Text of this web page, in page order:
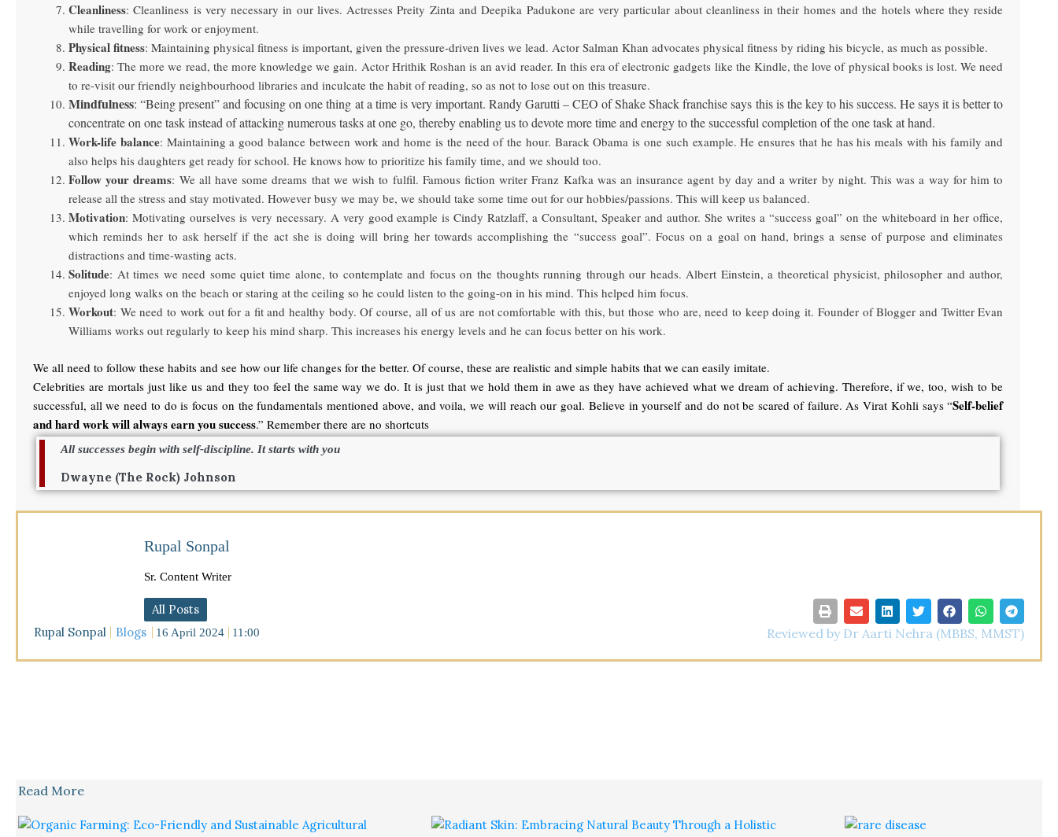
Cleanliness: Cleanliness is very necessary in our lives. Actresses Preity Zinta and Deepika Padukone are very particular about cleanliness in their homes and the hotels where they reside
while travelling for work or enjoyment.
Physical fitness: Maintaining physical fitness is important, given the pressure-driven lives we lead. Actor Salman Khan advocates physical fitness by riding his bicycle, as much as possible.
Reading: The more we read, the more knowledge we gain. Actor Hrithik Roshan is an avid reader. In this era of electronic gadgets like the Kindle, the love of physical books is lost. We need
to re-visit our friendly neighbourhood libraries and inculcate the habit of reading, so as not to lose out on this treasure.
Mindfulness: “Being present” and focusing on one thing at a time is very important. Randy Garutti – CEO of Shake Shack franchise says this is the key to his success. He says it is better to
concentrate on one task instead of attacking numerous tasks at one go, thereby enabling us to devote more time and energy to the successful completion of the one task at hand.
Work-life balance: Maintaining a good balance between work and home is the need of the hour. Barack Obama is one such example. He ensures that he has his meals with his family and
also helps his daughters get ready for school. He knows how to prioritize his family time, and we should too.
Follow your dreams: We all have some dreams that we wish to fulfil. Famous fiction writer Franz Kafka was an insurance agent by day and a writer by night. This was a way for him to
release all the stress and stay motivated. However busy we may be, we should take some time out for our hobbies/passions. This will keep us balanced.
Motivation: Motivating ourselves is very necessary. A very good example is Cindy Ratzlaff, a Consultant, Speaker and author. She writes a “success goal” on the whiteboard in her office,
which reminds her to ask herself if the act she is doing will bring her towards accomplishing the “success goal”. Focus on a goal on hand, brings a sense of purpose and eliminates
distractions and time-wasting acts.
Solitude: At times we need some quiet time alone, to contemplate and focus on the thoughts running through our heads. Albert Einstein, a theoretical physicist, philosopher and author,
enjoyed long walks on the beach or staring at the ceiling so he could listen to the going-on in his mind. This helped him focus.
Workout: We need to work out for a fit and healthy body. Of course, all of us are not comfortable with this, but those who are, need to keep doing it. Founder of Blogger and Twitter Evan
Williams works out regularly to keep his mind sharp. This increases his energy levels and he can focus better on his work.
We all need to follow these habits and see how our life changes for the better. Of course, these are realistic and simple habits that we can easily imitate.
Celebrities are mortals just like us and they too feel the same way we do. It is just that we hold them in awe as they have achieved what we dream of achieving. Therefore, if we, too, wish to be
successful, all we need to do is focus on the fundamentals mentioned above, and voila, we will reach our goal. Believe in yourself and do not be scared of failure. As Virat Kohli says “Self-belief
and hard work will always earn you success.” Remember there are no shortcuts
All successes begin with self-discipline. It starts with you
Dwayne (The Rock) Johnson
Rupal Sonpal
Sr. Content Writer
All Posts
Rupal Sonpal
Blogs 16 April 2024 11:00 Reviewed by Dr Aarti Nehra (MBBS, MMST)
Read More